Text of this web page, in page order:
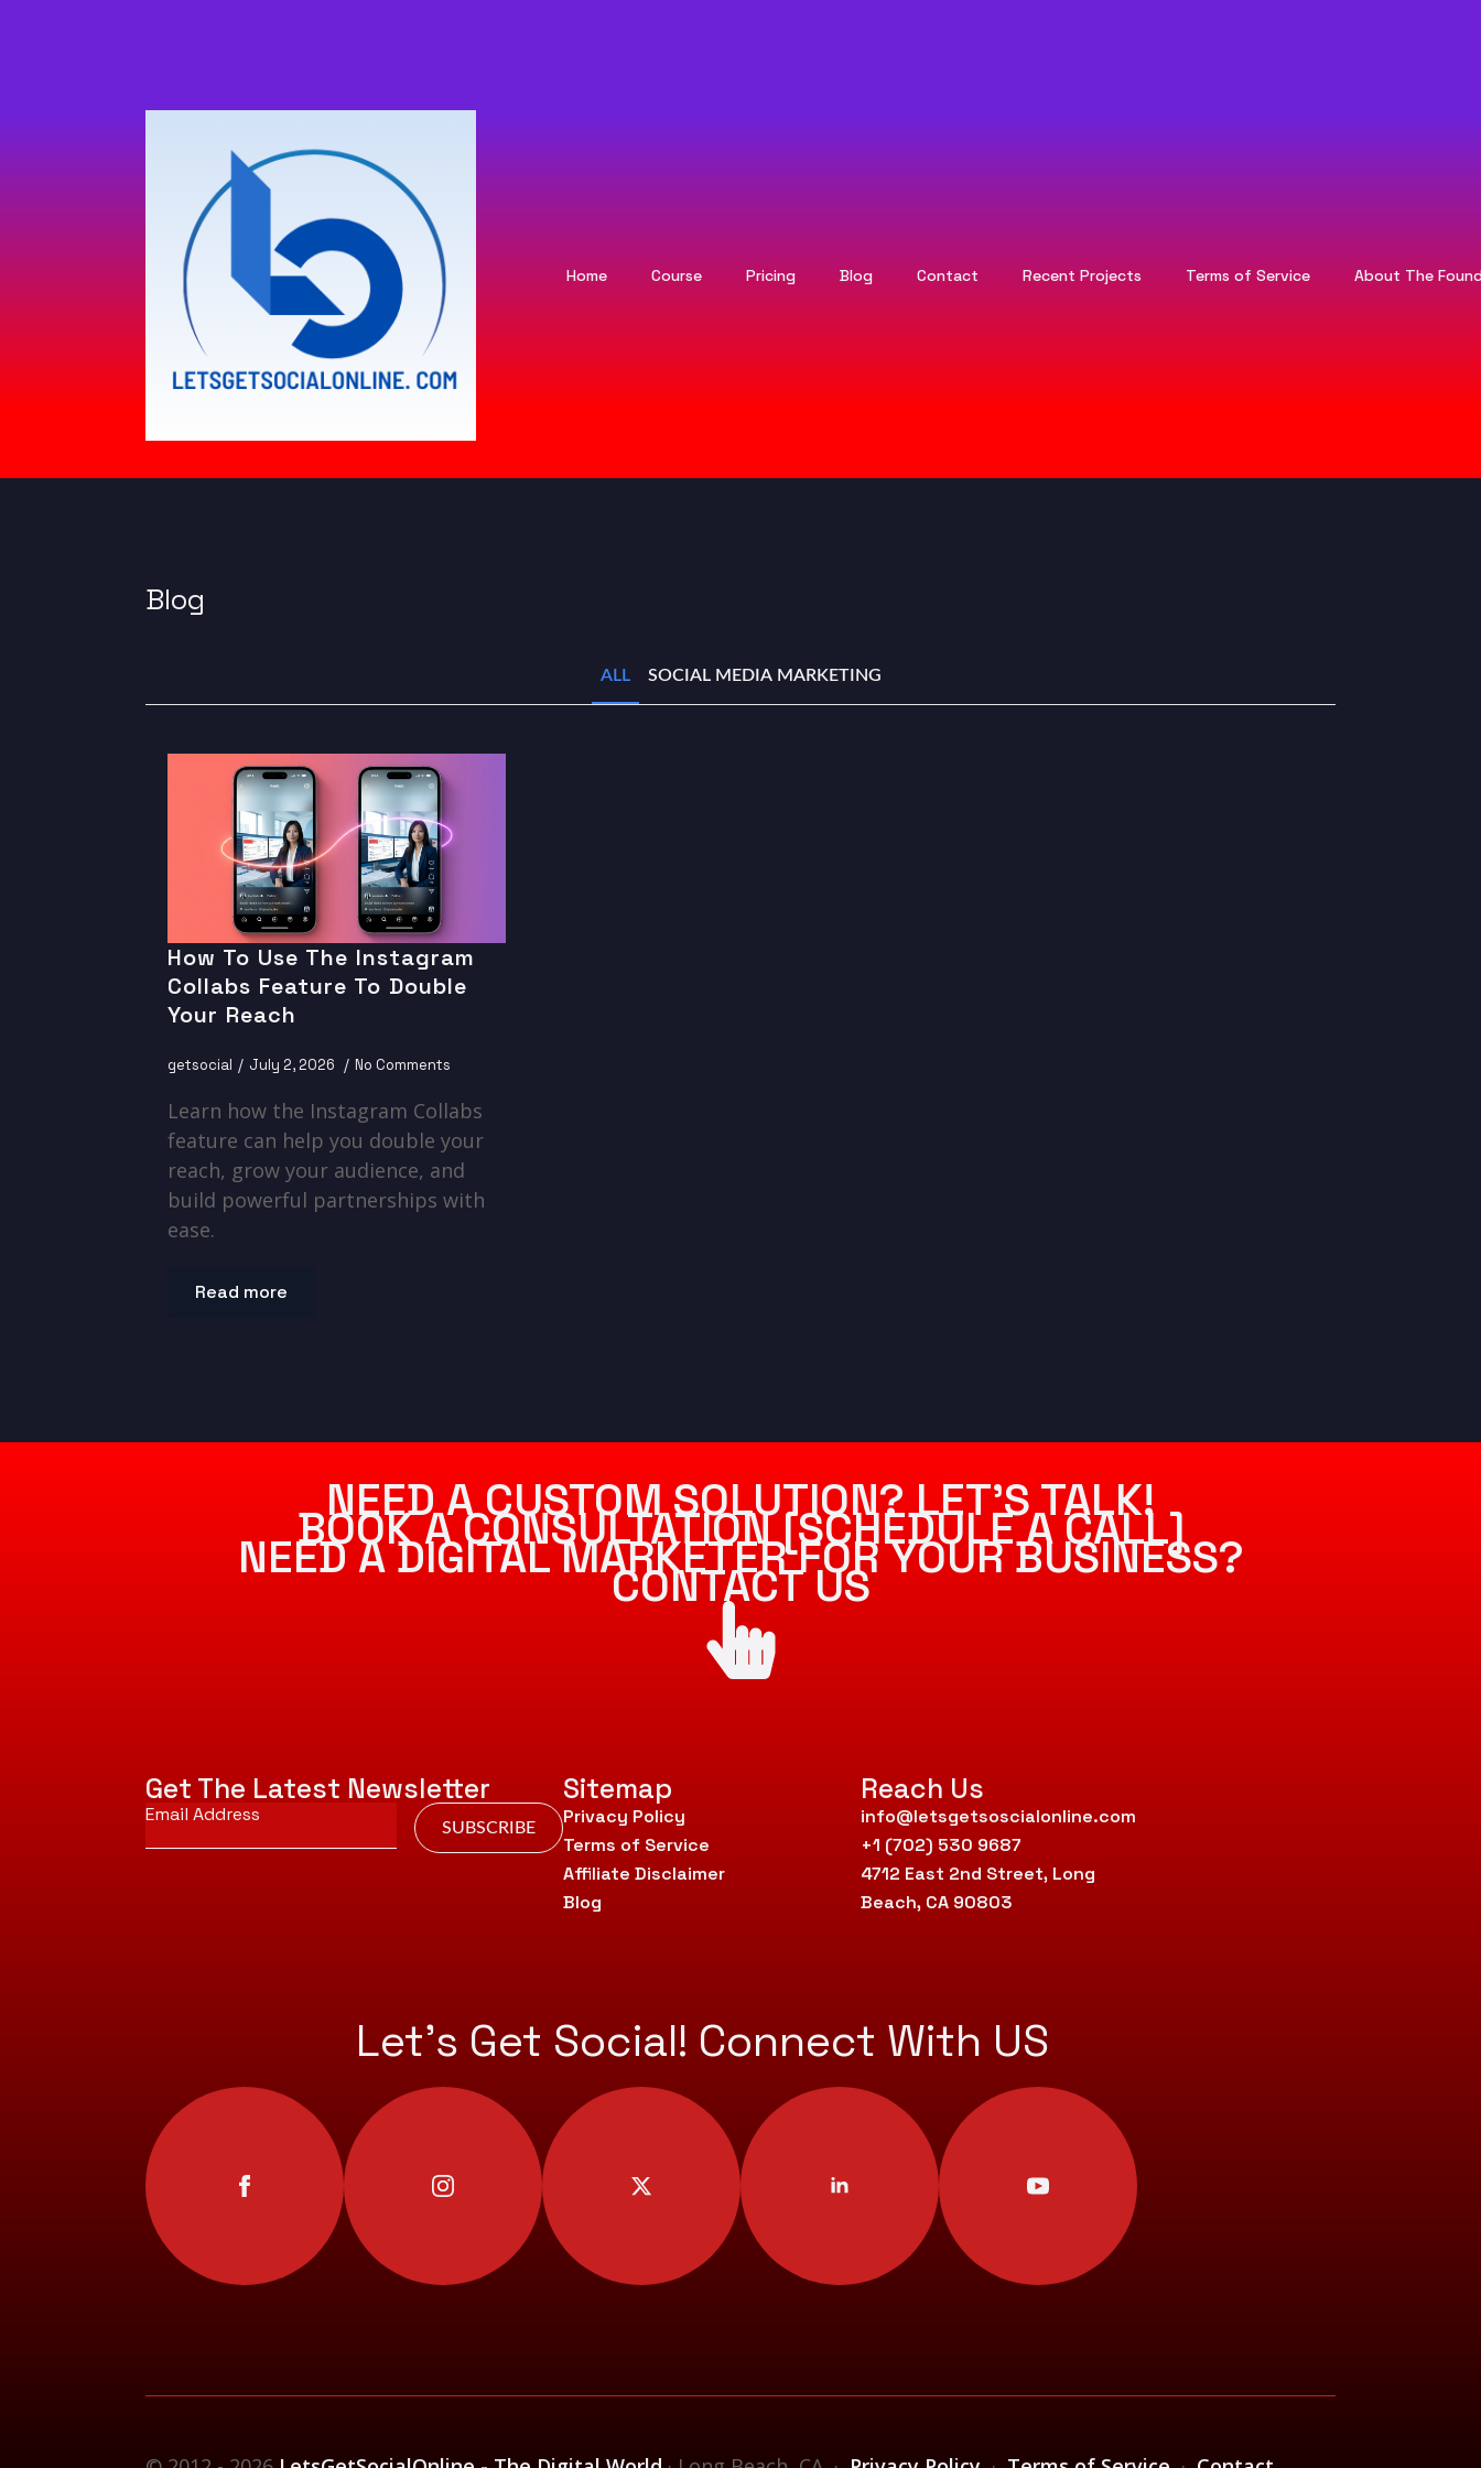
Home Course Pricing Blog Contact Recent Projects Terms of Service About The
Blog
ALL SOCIAL MEDIA MARKETING
How To Use The Instagram
Collabs Feature To Double
Your Reach
getsocial July 2, 2026 No Comments
Learn how the Instagram Collabs
feature can help you double your
reach, grow your audience, and
build powerful partnerships with
ease.
Read more
NEED A CUSTOM SOLUTION? LET’S TALK!
BOOK A CONSULTATION [SCHEDULE A CALL]
NEED A DIGITAL MARKETER FOR YOUR BUSINESS?
CONTACT US
Get The Latest Newsletter
Email
* SUBSCRIBE
Sitemap
Privacy Policy
Terms of Service
Affiliate Disclaimer
Blog
Reach Us
info@letsgetsoscialonline.com
+1 (702) 530 9687
4712 East 2nd Street, Long
Beach, CA 90803
Let’s Get Social! Connect With US